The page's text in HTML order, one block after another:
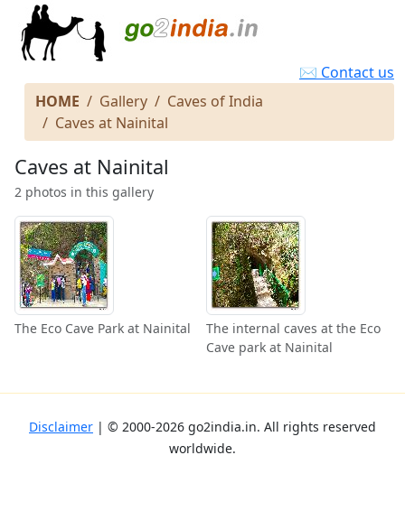
✉ Contact us
HOME
Gallery
Caves of India
Caves at Nainital
Caves at Nainital
2 photos in this gallery
The Eco Cave Park at Nainital
The internal caves at the Eco
Cave park at Nainital
Disclaimer | © 2000-2026 go2india.in. All rights reserved
worldwide.